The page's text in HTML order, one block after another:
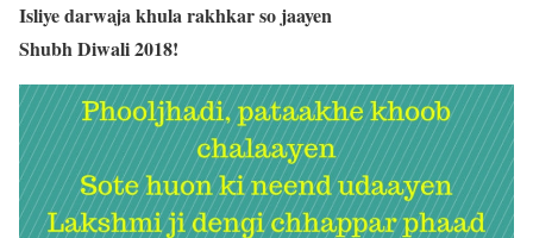
Isliye darwaja khula rakhkar so jaayen
Shubh Diwali 2018!